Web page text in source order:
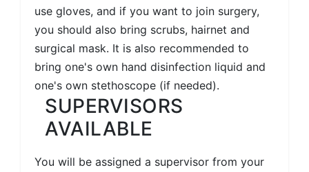
use gloves, and if you want to join surgery,
you should also bring scrubs, hairnet and
surgical mask. It is also recommended to
bring one's own hand disinfection liquid and
one's own stethoscope (if needed).
SUPERVISORS
AVAILABLE
You will be assigned a supervisor from your